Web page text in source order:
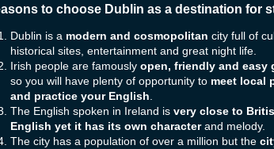
to choose Dublin as a destination for
Dublin is a modern and cosmopolitan city full of
historical sites, entertainment and great night life.
Irish people are famously open, friendly and easy
so you will have plenty of opportunity to meet local
and practice your English.
The English spoken in Ireland isvery close to
English yet it has its own characterand melody.
The city has a population of over a million but the